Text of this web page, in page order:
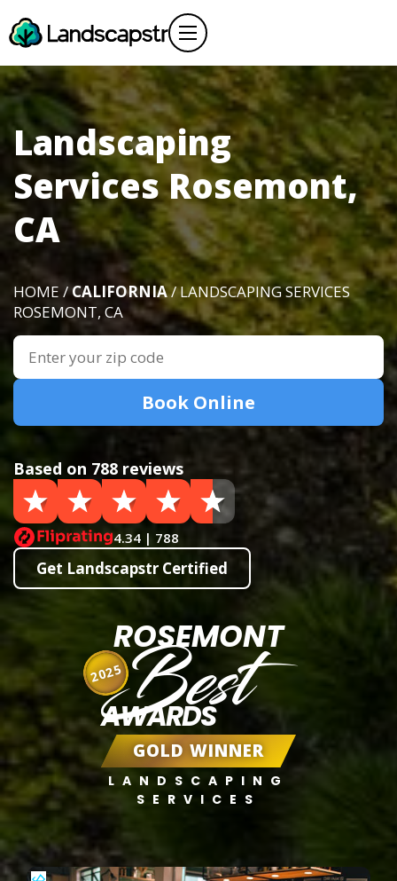
Landscaping
Services Rosemont,
CA
HOME /CALIFORNIA/ LANDSCAPING SERVICES
ROSEMONT, CA
Book Online
Based on 788 reviews
4.34 | 788
Get Landscapstr Certified
ROSEMONT
Best
AWARDS
GOLD WINNER
LANDSCAPING
SERVICES
2025